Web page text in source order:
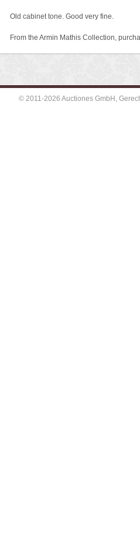
Old cabinet tone. Good very fine.
From the Armin Mathis Collection,
© 2011-2026 Auctiones GmbH,